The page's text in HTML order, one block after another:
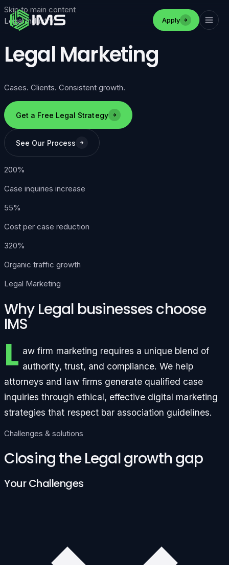
Skip to main content
Apply
Legal Industry
Legal Marketing
Cases. Clients. Consistent growth.
Get a Free Legal Strategy
See Our Process
200%
Case inquiries increase
55%
Cost per case reduction
320%
Organic traffic growth
Legal Marketing
Why Legal businesses choose
IMS
L aw firm marketing requires a unique blend of
authority, trust, and compliance. We help
attorneys and law firms generate qualified case
inquiries through ethical, effective digital marketing
strategies that respect bar association guidelines.
Challenges & solutions
Closing the Legal growth gap
Your Challenges